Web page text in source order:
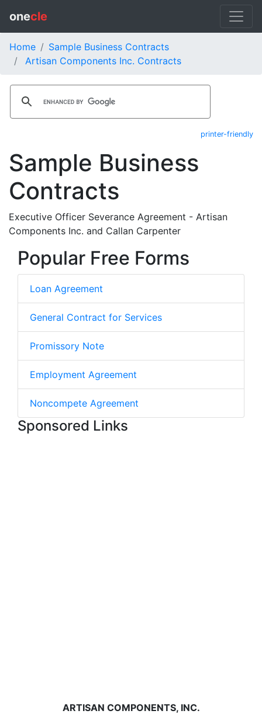
onecle
Home
Sample Business Contracts
Artisan Components Inc. Contracts
printer-friendly
Sample Business
Contracts
Executive Officer Severance Agreement - Artisan
Components Inc. and Callan Carpenter
Popular Free Forms
Loan Agreement
General Contract for Services
Promissory Note
Employment Agreement
Noncompete Agreement
Sponsored Links
ARTISAN COMPONENTS, INC.